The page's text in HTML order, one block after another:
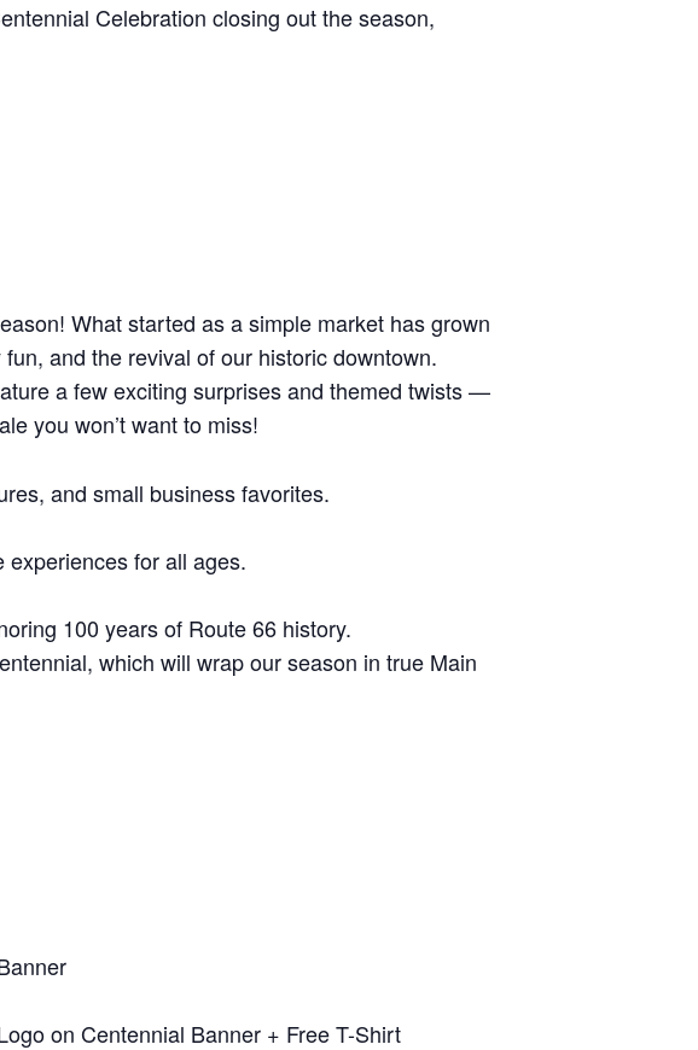
Celebration closing out the season,
What started as a simple market has grown
and the revival of our historic downtown.
a few exciting surprises and themed twists —
you won’t want to miss!
and small business favorites.
for all ages.
100 years of Route 66 history.
which will wrap our season in true Main
on Centennial Banner + Free T-Shirt